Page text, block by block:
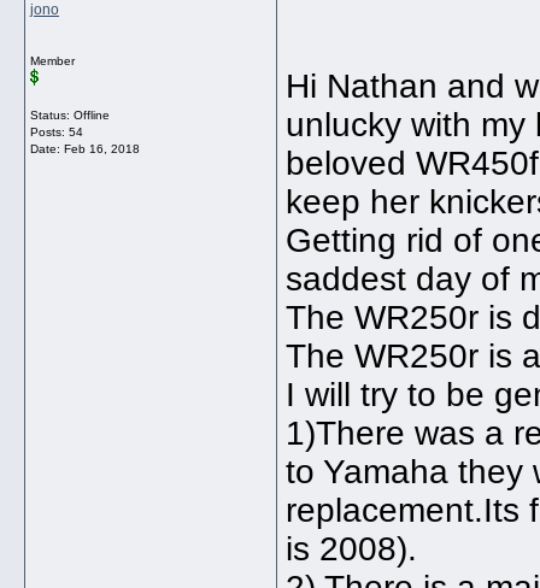
jono
Member
Status: Offline
Posts: 54
Date: Feb 16, 2018
Hi Nathan and
unlucky with my
beloved
keep her
Getting rid of
saddest day of
The WR250r is
The WR250r is
I will try to be
1)There was a
to Yamaha they
replacement.Its
is 2008).